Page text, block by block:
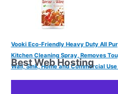
Vooki Eco-Friendly Heavy Duty All
Kitchen Cleaning Spray, Removes
Wall, Sink, Home and Commercial
Best Web Hosting